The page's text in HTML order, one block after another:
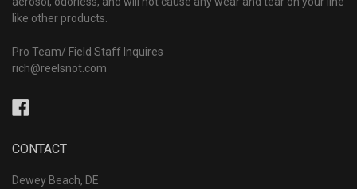
like other products.
Pro Team/ Field Staff Inquires
rich@reelsnot.com
CONTACT
Dewey Beach, DE